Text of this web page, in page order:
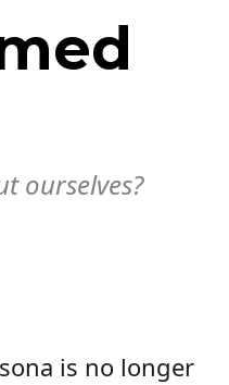
ourselves?
is no longer